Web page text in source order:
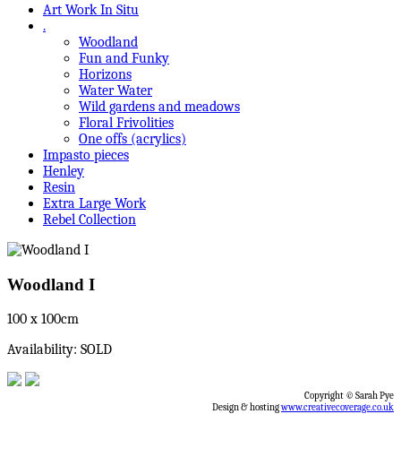
Art Work In Situ
.
Woodland
Fun and Funky
Horizons
Water Water
Wild gardens and meadows
Floral Frivolities
One offs (acrylics)
Impasto pieces
Henley
Resin
Extra Large Work
Rebel Collection
Woodland I
100 x 100cm
Availability: SOLD
Copyright © Sarah Pye
Design & hostingwww.creativecoverage.co.uk